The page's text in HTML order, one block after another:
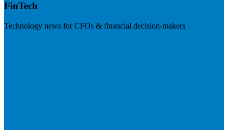
FinTech
Technology news for CFOs & financial decision-makers